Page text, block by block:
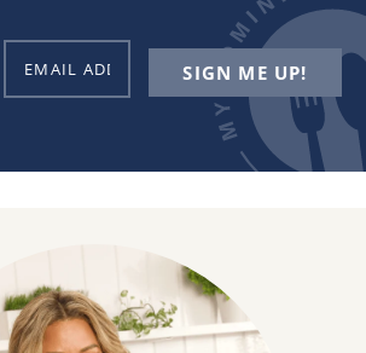
l
SIGN ME UP!